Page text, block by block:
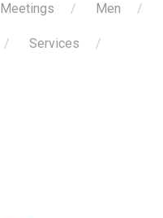
Meetings Men
Services